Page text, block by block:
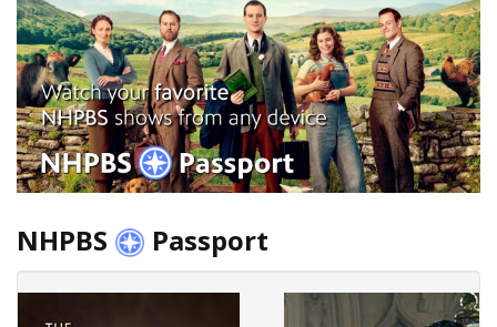
NHPBS Passport